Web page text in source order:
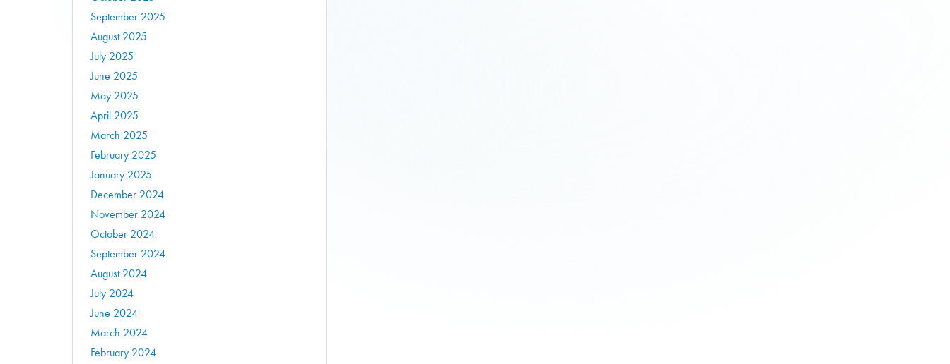
September 2025
August 2025
July 2025
June 2025
May 2025
April 2025
March 2025
February 2025
January 2025
December 2024
November 2024
October 2024
September 2024
August 2024
July 2024
June 2024
March 2024
February 2024